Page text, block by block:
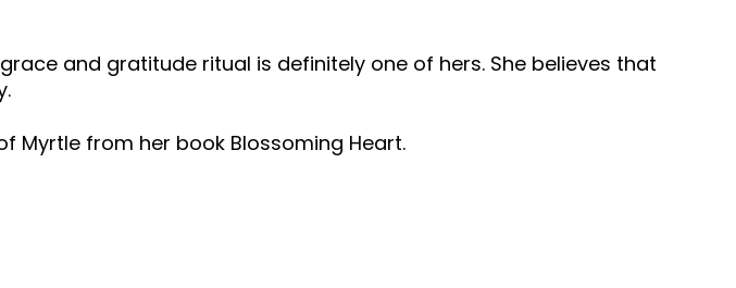
and gratitude ritual is definitely one of hers. She believes that
Myrtle from her book Blossoming Heart.